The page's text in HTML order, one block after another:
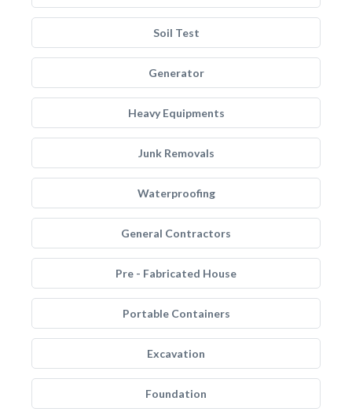
Soil Test
Generator
Heavy Equipments
Junk Removals
Waterproofing
General Contractors
Pre - Fabricated House
Portable Containers
Excavation
Foundation